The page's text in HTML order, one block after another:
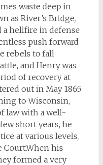
waste deep in
as River’s Bridge,
a hellfire in defense
push forward
rebels to fall
and Henry was
of recovery at
out in May 1865
to Wisconsin,
law with a well-
short years, he
at various levels,
Court.When his
formed a very